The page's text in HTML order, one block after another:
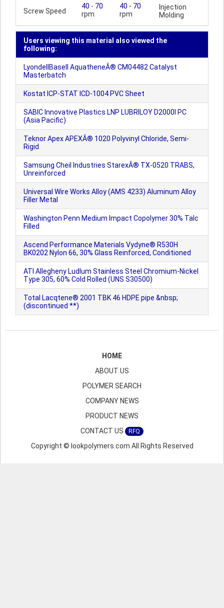
Screw Speed
40 - 70
rpm
40 - 70
rpm
Injection
Molding
Users viewing this material also viewed the
following:
LyondellBasell AquatheneÂ® CM04482 Catalyst
Masterbatch
Kostat ICP-STAT ICD-1004 PVC Sheet
SABIC Innovative Plastics LNP LUBRILOY D2000I PC
(Asia Pacific)
Teknor Apex APEXÂ® 1020 Polyvinyl Chloride, Semi-
Rigid
Samsung Cheil Industries StarexÂ® TX-0520 TRABS,
Unreinforced
Universal Wire Works Alloy (AMS 4233) Aluminum Alloy
Filler Metal
Washington Penn Medium Impact Copolymer 30% Talc
Filled
Ascend Performance Materials Vydyne® R530H
BK0202 Nylon 66, 30% Glass Reinforced, Conditioned
ATI Allegheny Ludlum Stainless Steel Chromium-Nickel
Type 305, 60% Cold Rolled (UNS S30500)
Total Lacqtene® 2001 TBK 46 HDPE pipe &nbsp;
(discontinued **)
HOME
ABOUT US
POLYMER SEARCH
COMPANY NEWS
PRODUCT NEWS
CONTACT US
RFQ
Copyright © lookpolymers.com All Rights Reserved